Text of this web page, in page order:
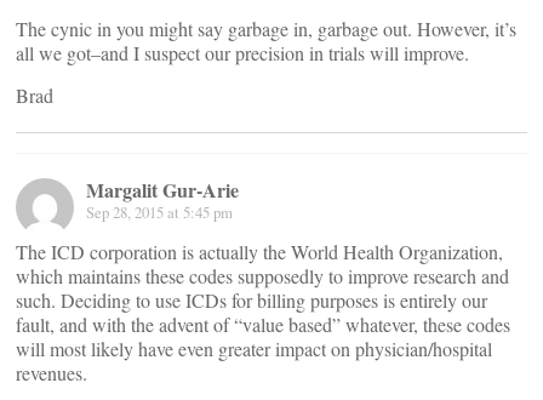
The cynic in you might say garbage in, garbage out. However, it’s
all we got–and I suspect our precision in trials will improve.
Brad
Margalit Gur-Arie
Sep 28, 2015 at 5:45 pm
The ICD corporation is actually the World Health Organization,
which maintains these codes supposedly to improve research and
such. Deciding to use ICDs for billing purposes is entirely our
fault, and with the advent of “value based” whatever, these codes
will most likely have even greater impact on physician/hospital
revenues.